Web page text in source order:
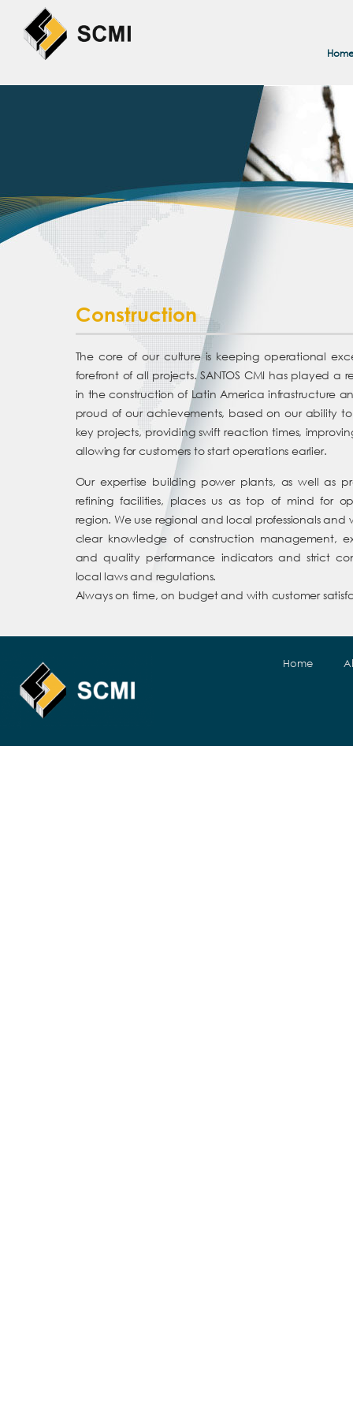
Construction
The core of our culture is keeping operational
forefront of all projects. SANTOS CMI has played a
in the construction of Latin America infrastructure
proud of our achievements, based on our ability
key projects, providing swift reaction times,
allowing for customers to start operations earlier.
Our expertise building power plants, as well as
refining facilities, places us as top of mind for
region. We use regional and local professionals and
clear knowledge of construction management,
and quality performance indicators and strict
local laws and regulations.
Always on time, on budget and with customer
Home